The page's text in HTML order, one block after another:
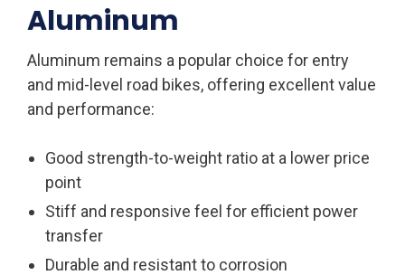
Aluminum
Aluminum remains a popular choice for entry
and mid-level road bikes, offering excellent value
and performance:
Good strength-to-weight ratio at a lower price
point
Stiff and responsive feel for efficient power
transfer
Durable and resistant to corrosion